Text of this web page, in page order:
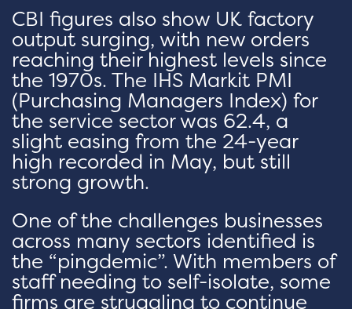
CBI figures also show UK factory
output surging, with new orders
reaching their highest levels since
the 1970s. The IHS Markit PMI
(Purchasing Managers Index) for
the service sector was 62.4, a
slight easing from the 24-year
high recorded in May, but still
strong growth.
One of the challenges businesses
across many sectors identified is
the “pingdemic”. With members of
staff needing to self-isolate, some
firms are struggling to continue